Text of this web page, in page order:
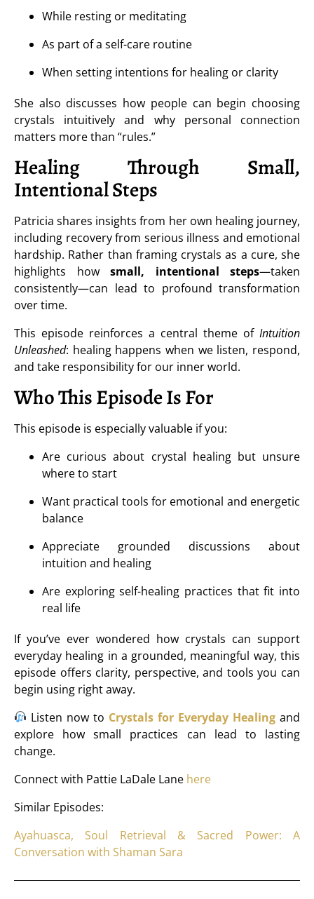
While resting or meditating
As part of a self-care routine
When setting intentions for healing or clarity
She also discusses how people can begin choosing
crystals intuitively and why personal connection
matters more than “rules.”
Healing Through Small,
Intentional Steps
Patricia shares insights from her own healing journey,
including recovery from serious illness and emotional
hardship. Rather than framing crystals as a cure, she
highlights how small, intentional steps—taken
consistently—can lead to profound transformation
over time.
This episode reinforces a central theme of Intuition
Unleashed: healing happens when we listen, respond,
and take responsibility for our inner world.
Who This Episode Is For
This episode is especially valuable if you:
Are curious about crystal healing but unsure
where to start
Want practical tools for emotional and energetic
balance
Appreciate grounded discussions about
intuition and healing
Are exploring self-healing practices that fit into
real life
If you’ve ever wondered how crystals can support
everyday healing in a grounded, meaningful way, this
episode offers clarity, perspective, and tools you can
begin using right away.
Listen now to Crystals for Everyday Healing and
explore how small practices can lead to lasting
change.
Connect with Pattie LaDale Lane here
Similar Episodes:
Ayahuasca, Soul Retrieval & Sacred Power: A
Conversation with Shaman Sara